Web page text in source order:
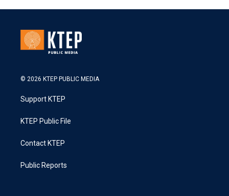
© 2026 KTEP PUBLIC MEDIA
Support KTEP
KTEP Public File
Contact KTEP
Public Reports